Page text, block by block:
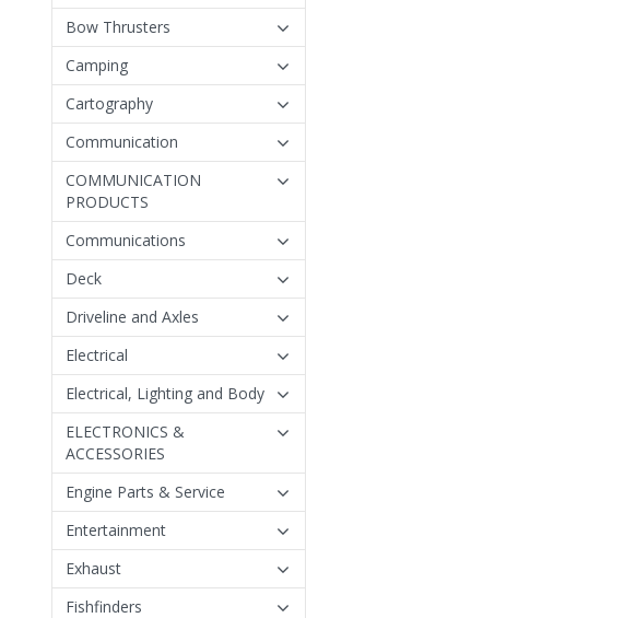
Bow Thrusters
Camping
Cartography
Communication
COMMUNICATION
PRODUCTS
Communications
Deck
Driveline and Axles
Electrical
Electrical, Lighting and Body
ELECTRONICS &
ACCESSORIES
Engine Parts & Service
Entertainment
Exhaust
Fishfinders